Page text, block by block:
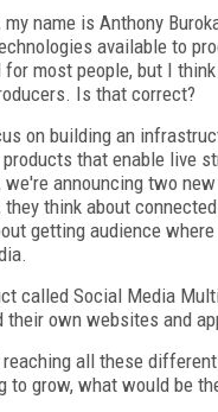
my name is Anthony
available to
for most people, but I
Is that correct?
on building an
that enable live
we're announcing two
they think about
getting audience
called Social Media
their own websites and
all these
to grow, what would be